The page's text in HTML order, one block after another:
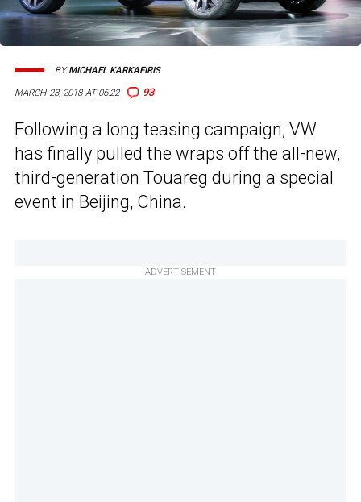
MARCH 23, 2018 AT 06:22 93
BYMICHAEL KARKAFIRIS
Following a long teasing campaign, VW
has finally pulled the wraps off the all-new,
third-generation Touareg during a special
event in Beijing, China.
ADVERTISEMENT